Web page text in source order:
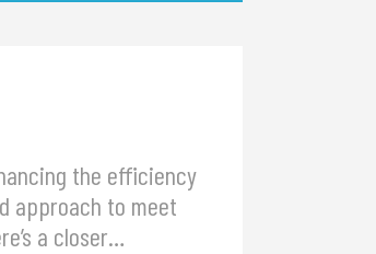
the efficiency
approach to meet
a closer…